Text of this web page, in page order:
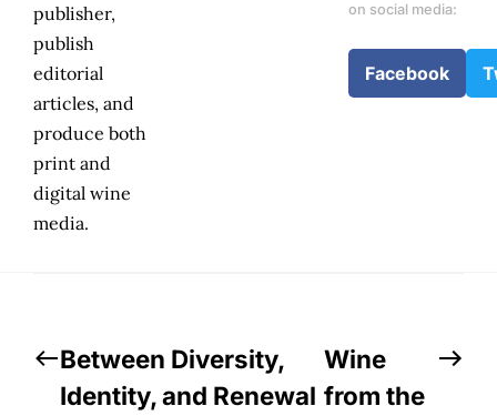
publisher,
publish
editorial
articles, and
produce both
print and
digital wine
media.
on social media:
Facebook
Between Diversity,
Identity, and Renewal
Wine
from the